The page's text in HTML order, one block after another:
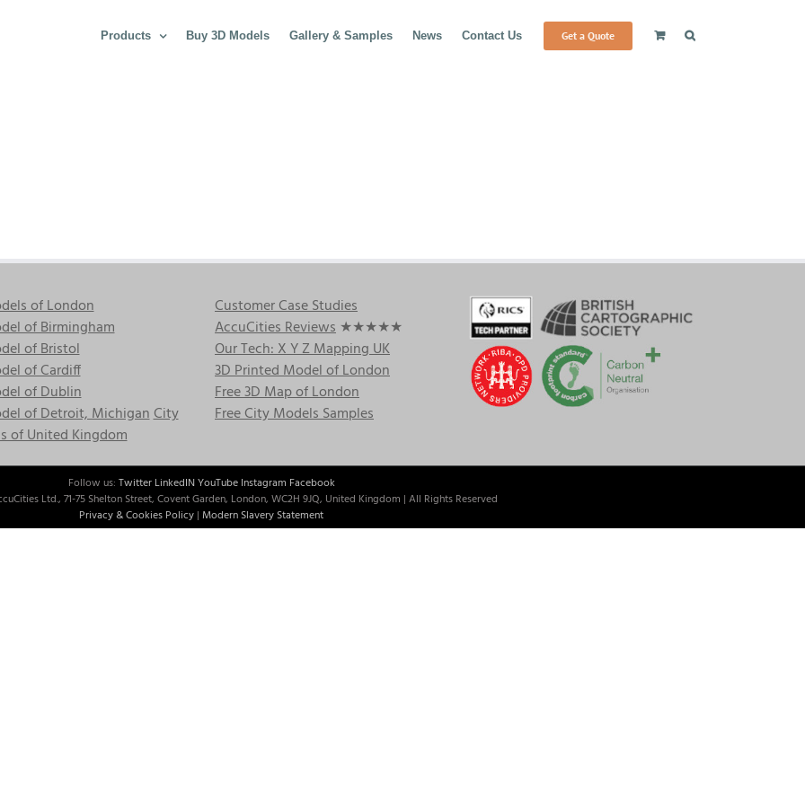
Products Buy 3D Models Gallery & Samples News Contact Us Get a Quote
of London
of Birmingham
of Bristol
of Cardiff
of Dublin
of Detroit, MichiganCity
of United Kingdom
Customer Case Studies
AccuCities Reviews ★★★★★
Our Tech: X Y Z Mapping UK
3D Printed Model of London
Free 3D Map of London
Free City Models Samples
Follow us: Twitter LinkedINYouTube Instagram Facebook
Ltd., 71-75 Shelton Street, Covent Garden, London, WC2H 9JQ, United Kingdom | All Rights Reserved
Privacy & Cookies Policy | Modern Slavery Statement